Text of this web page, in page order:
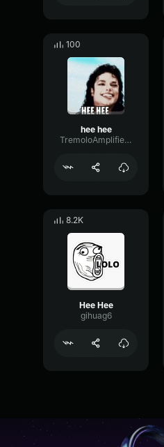
100
hee hee
TremoloAmplifierPhantom74626
8.2K
Hee Hee
gihuag6